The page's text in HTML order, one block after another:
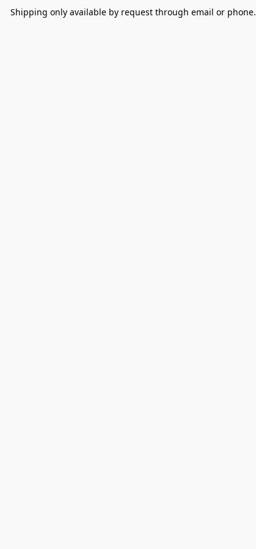
Shipping only available by request through email or phone.